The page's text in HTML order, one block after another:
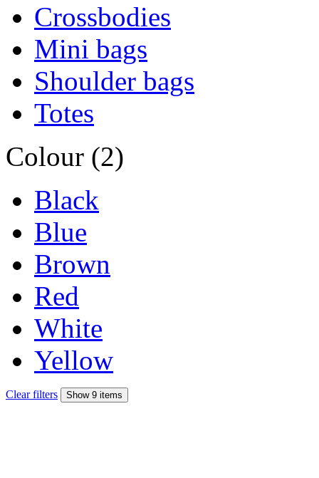
Crossbodies
Mini bags
Shoulder bags
Totes
Colour (2)
Black
Blue
Brown
Red
White
Yellow
Clear filters Show 9 items